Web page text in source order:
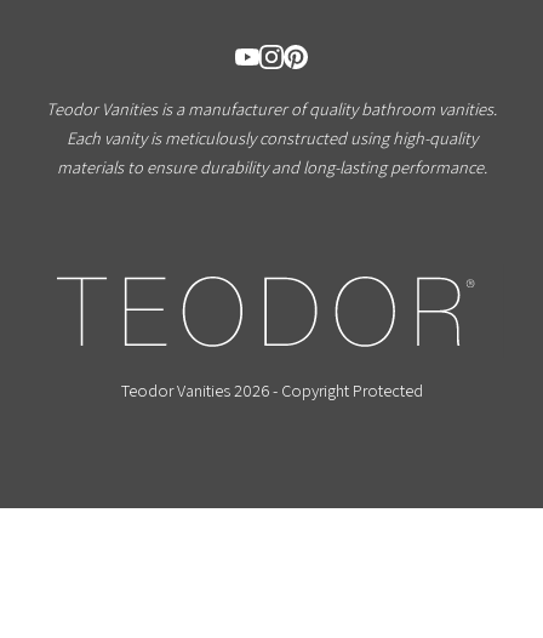
Teodor Vanities is a manufacturer of quality bathroom vanities.
Each vanity is meticulously constructed using high-quality
materials to ensure durability and long-lasting performance.
Teodor Vanities 2026 - Copyright Protected